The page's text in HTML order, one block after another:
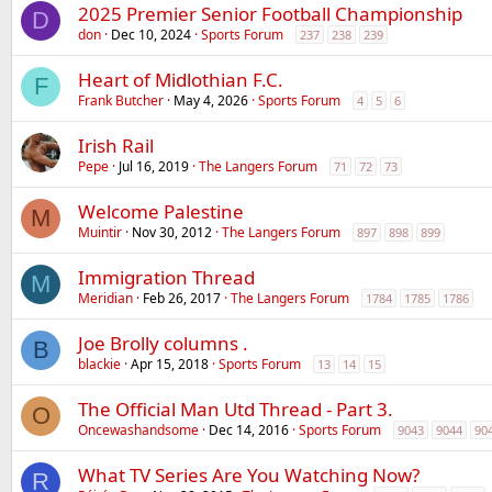
D 2025 Premier Senior Football Championship
don Dec 10, 2024 Sports Forum 237 238 239
F Heart of Midlothian F.C.
Frank Butcher May 4, 2026 Sports Forum 4 5 6
Irish Rail
Pepe Jul 16, 2019 The Langers Forum 71 72 73
M Welcome Palestine
Muintir Nov 30, 2012 The Langers Forum 897 898 899
M Immigration Thread
Meridian Feb 26, 2017 The Langers Forum 1784 1785 1786
B Joe Brolly columns .
blackie Apr 15, 2018 Sports Forum 13 14 15
O The Official Man Utd Thread - Part 3.
Oncewashandsome Dec 14, 2016 Sports Forum 9043 9044
R What TV Series Are You Watching Now?